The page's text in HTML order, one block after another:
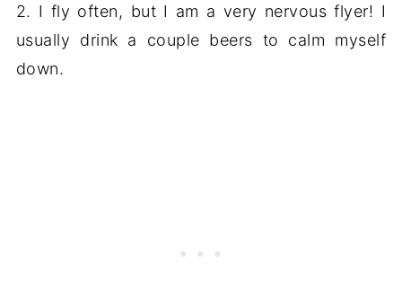
2. I fly often, but I am a very nervous flyer! I
usually drink a couple beers to calm myself
down.